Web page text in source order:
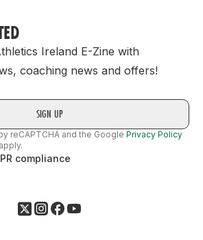
Ireland E-Zine with
coaching news and offers!
reCAPTCHA and the Google Privacy Policy
apply.
compliance